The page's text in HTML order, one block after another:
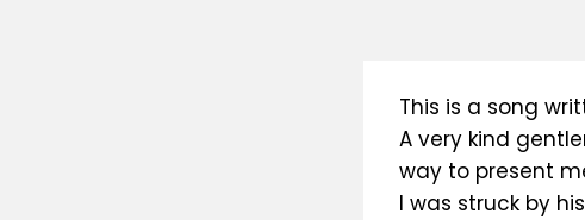
This is a song
A very kind
way to present
I was struck by